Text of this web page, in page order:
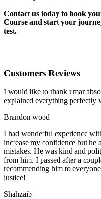
Contact us today to book
Course and start your
test.
Customers Reviews
I would like to thank umar
explained everything perfectly
Brandon wood
I had wonderful experience
increase my confidence but he
mistakes. He was kind and
from him. I passed after a
recommending him to
justice!
Shahzaib